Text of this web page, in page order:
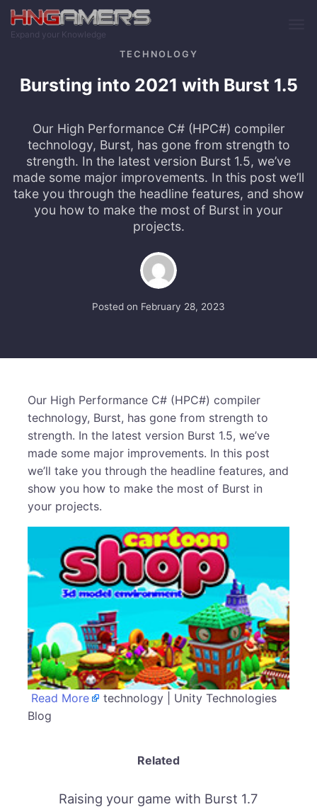
Skip to main content
Expand your Knowledge
TECHNOLOGY
Bursting into 2021 with Burst 1.5
Our High Performance C# (HPC#) compiler
technology, Burst, has gone from strength to
strength. In the latest version Burst 1.5, we’ve
made some major improvements. In this post we’ll
take you through the headline features, and show
you how to make the most of Burst in your
projects.
Posted on February 28, 2023
Our High Performance C# (HPC#) compiler
technology, Burst, has gone from strength to
strength. In the latest version Burst 1.5, we’ve
made some major improvements. In this post
we’ll take you through the headline features, and
show you how to make the most of Burst in
your projects.
Read More
technology | Unity Technologies
Blog
Related
Raising your game with Burst 1.7